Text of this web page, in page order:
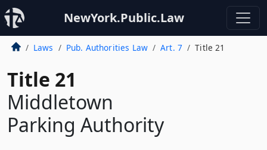
NewYork.Public.Law
Laws Pub. Authorities Law Art. 7 Title 21
Title 21
Middletown
Parking Authority